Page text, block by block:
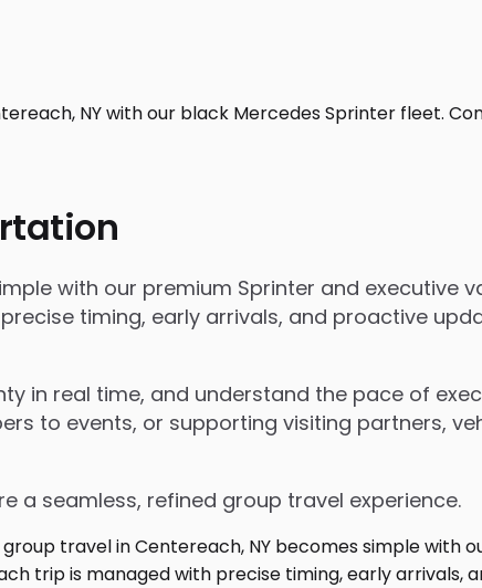
with our premium Sprinter and executive
timing, early arrivals, and proactive
in real time, and understand the pace of
to events, or supporting visiting partners,
a seamless, refined group travel experience.
NY with our black Mercedes Sprinter fleet.